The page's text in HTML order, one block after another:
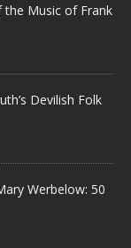
the Music of Frank
Devilish Folk
Werbelow: 50